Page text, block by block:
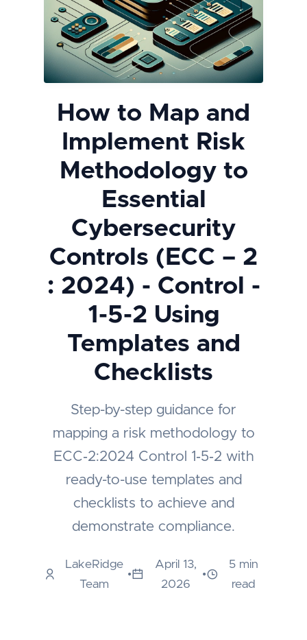
How to Map and
Implement Risk
Methodology to
Essential
Cybersecurity
Controls (ECC – 2
: 2024) - Control -
1-5-2 Using
Templates and
Checklists
Step-by-step guidance for
mapping a risk methodology to
ECC‑2:2024 Control 1‑5‑2 with
ready-to-use templates and
checklists to achieve and
demonstrate compliance.
LakeRidge
Team
•
April 13,
2026
•
5 min
read